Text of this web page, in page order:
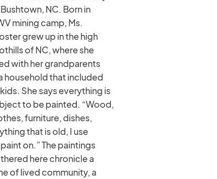
NC. Born in
mining camp, Ms.
grew up in the high
of NC, where she
with her grandparents
household that included
She says everything is
to be painted. “Wood,
furniture, dishes,
that is old, I use
on.” The paintings
here chronicle a
of lived community, a